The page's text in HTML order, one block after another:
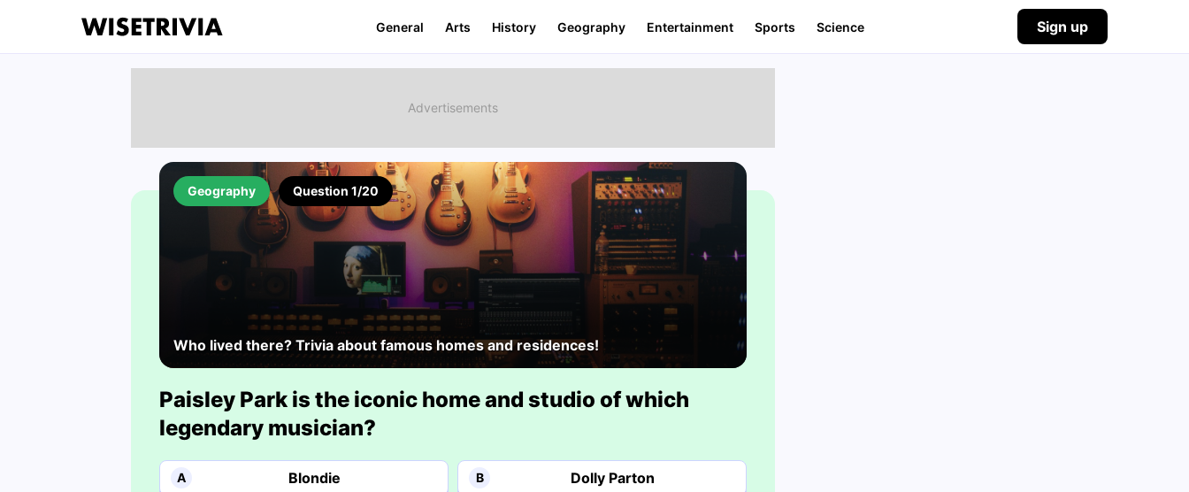
General Arts History Geography Entertainment Sports Science Sign up
Geography Question 1/20
Who lived there? Trivia about famous homes and residences!
Paisley Park is the iconic home and studio of which
legendary musician?
A Blondie B Dolly Parton